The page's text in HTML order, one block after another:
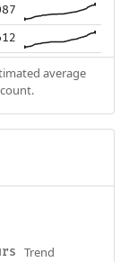
average
Trend